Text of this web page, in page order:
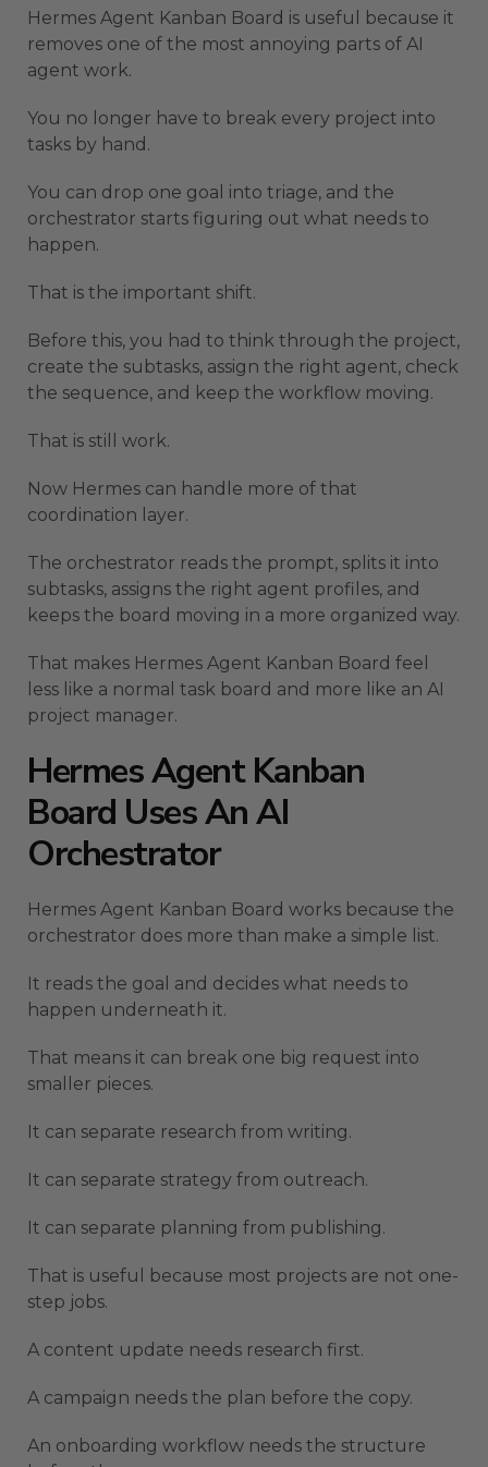
Hermes Agent Kanban Board is useful because it
removes one of the most annoying parts of AI
agent work.
You no longer have to break every project into
tasks by hand.
You can drop one goal into triage, and the
orchestrator starts figuring out what needs to
happen.
That is the important shift.
Before this, you had to think through the project,
create the subtasks, assign the right agent, check
the sequence, and keep the workflow moving.
That is still work.
Now Hermes can handle more of that
coordination layer.
The orchestrator reads the prompt, splits it into
subtasks, assigns the right agent profiles, and
keeps the board moving in a more organized way.
That makes Hermes Agent Kanban Board feel
less like a normal task board and more like an AI
project manager.
Hermes Agent Kanban
Board Uses An AI
Orchestrator
Hermes Agent Kanban Board works because the
orchestrator does more than make a simple list.
It reads the goal and decides what needs to
happen underneath it.
That means it can break one big request into
smaller pieces.
It can separate research from writing.
It can separate strategy from outreach.
It can separate planning from publishing.
That is useful because most projects are not one-
step jobs.
A content update needs research first.
A campaign needs the plan before the copy.
An onboarding workflow needs the structure